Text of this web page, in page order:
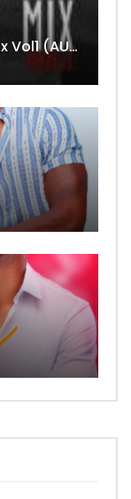
DjMaphorisa – Afrobeatz Mix Vol1 (AUDIO)